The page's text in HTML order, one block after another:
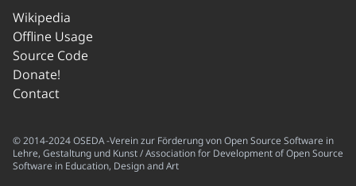
Wikipedia
Offline Usage
Source Code
Donate!
Contact
© 2014-2024 OSEDA -Verein zur Förderung von Open Source Software in
Lehre, Gestaltung und Kunst / Association for Development of Open Source
Software in Education, Design and Art